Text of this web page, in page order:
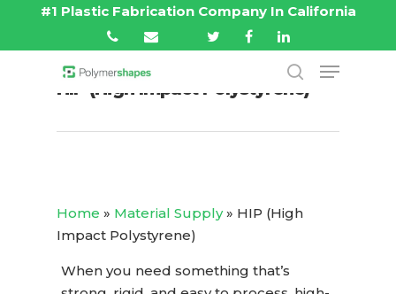
#1 Plastic Fabrication Company In California
HIP (High Impact Polystyrene)
Home » Material Supply» HIP (High
Impact Polystyrene)
When you need something that’s